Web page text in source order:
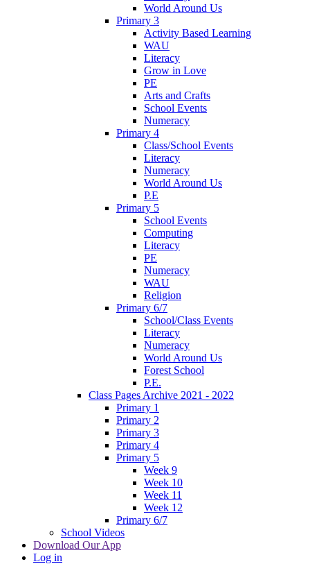
World Around Us
Primary 3
Activity Based Learning
WAU
Literacy
Grow in Love
PE
Arts and Crafts
School Events
Numeracy
Primary 4
Class/School Events
Literacy
Numeracy
World Around Us
P.E
Primary 5
School Events
Computing
Literacy
PE
Numeracy
WAU
Religion
Primary 6/7
School/Class Events
Literacy
Numeracy
World Around Us
Forest School
P.E.
Class Pages Archive 2021 - 2022
Primary 1
Primary 2
Primary 3
Primary 4
Primary 5
Week 9
Week 10
Week 11
Week 12
Primary 6/7
School Videos
Download Our App
Log in